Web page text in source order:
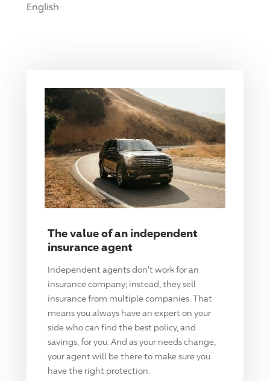
English
The value of an independent
insurance agent
Independent agents don't work for an
insurance company; instead, they sell
insurance from multiple companies. That
means you always have an expert on your
side who can find the best policy, and
savings, for you. And as your needs change,
your agent will be there to make sure you
have the right protection.